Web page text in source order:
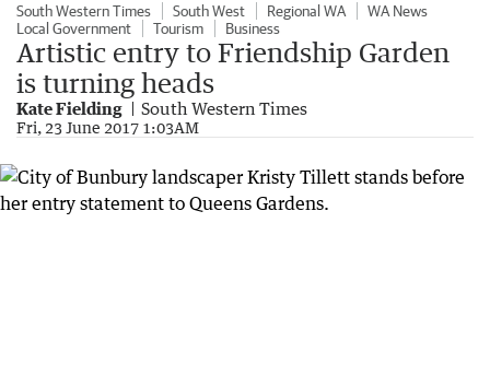
South Western Times South West Regional WA
WA News
Local Government
Tourism Business
Artistic entry to Friendship Garden
is turning heads
Kate Fielding South Western Times
Fri, 23 June 2017 1:03AM